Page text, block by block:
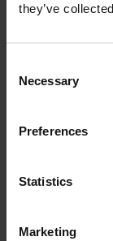
they’ve
Selection
Necessary
Preferences
Statistics
Marketing
tools, which
rather than
Another key
we work
while also
allows us to